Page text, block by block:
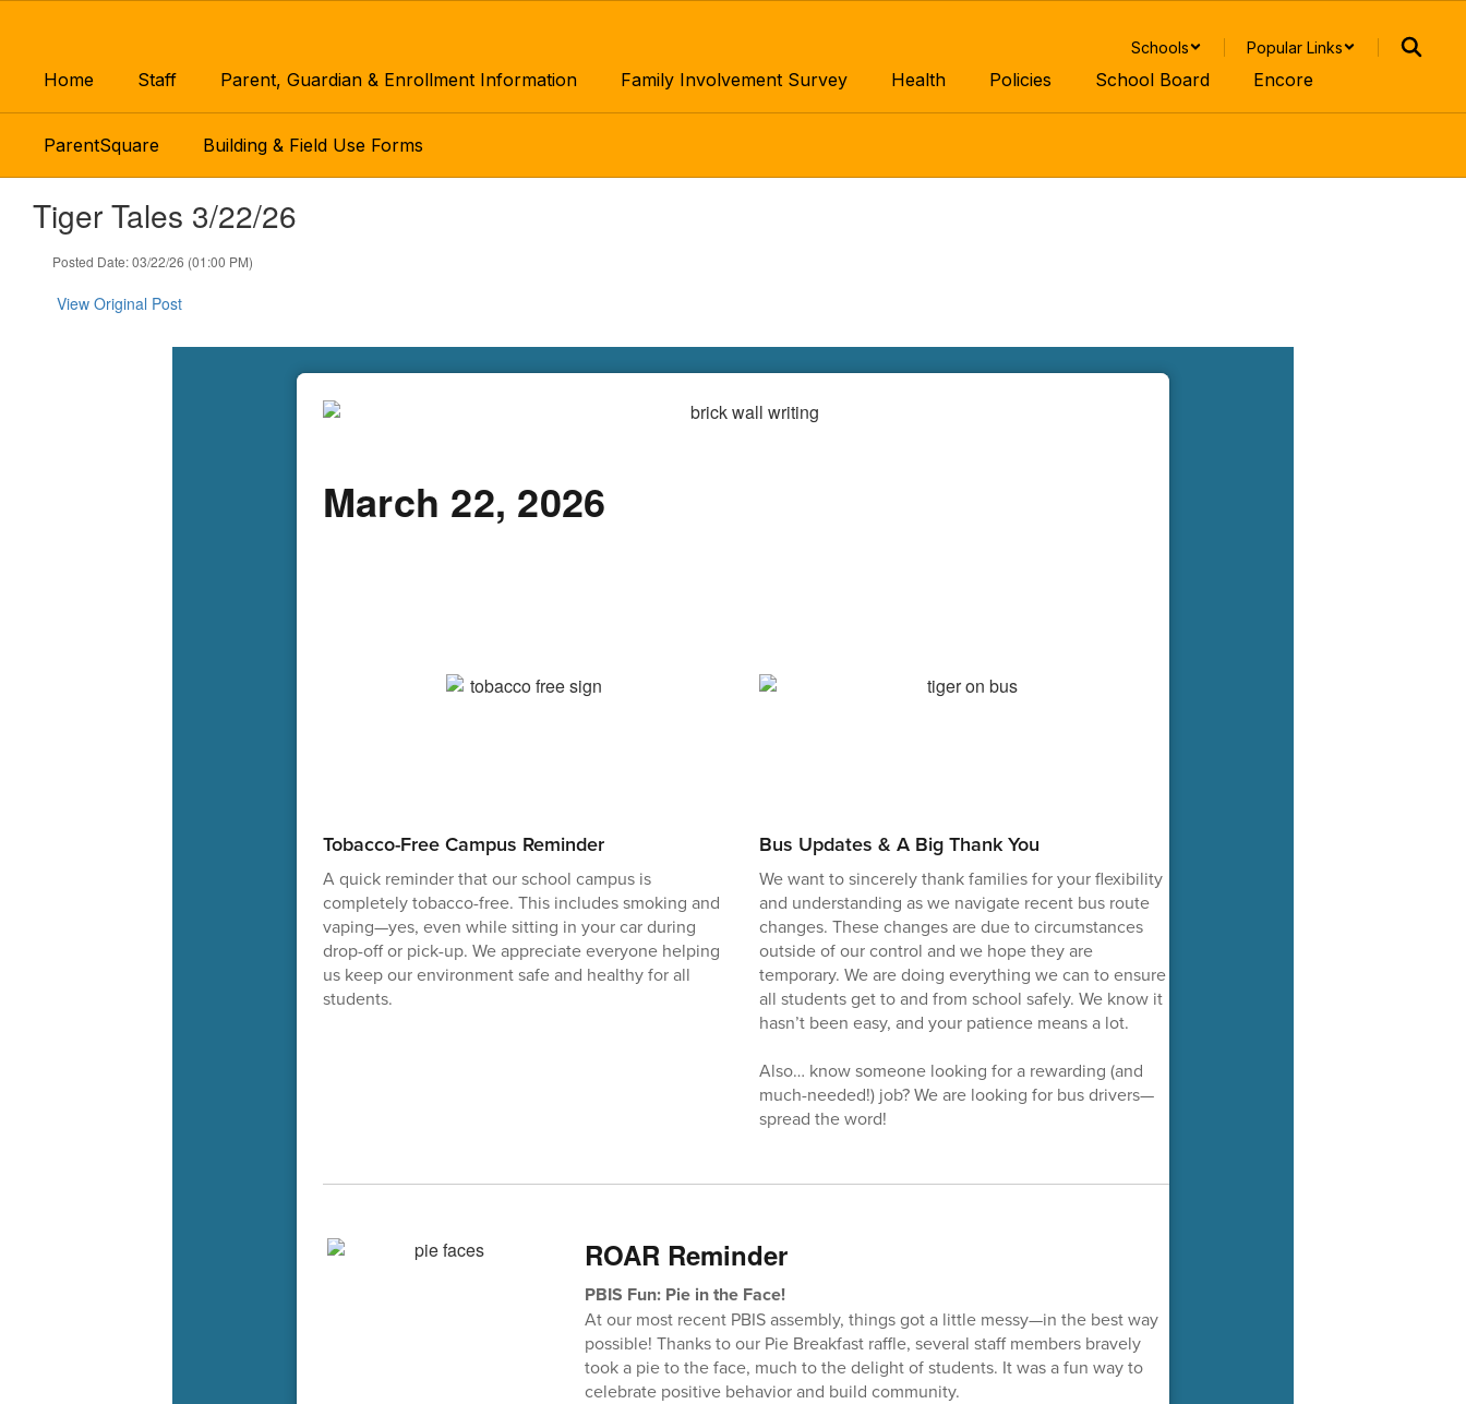
content
Schools Popular Links
Home Staff Parent, Guardian & Enrollment Information Family Involvement Survey Health Policies School Board Encore
ParentSquare Building & Field Use Forms
Tiger Tales 3/22/26
Posted Date: 03/22/26 (01:00 PM)
View Original Post
March 22, 2026
Tobacco-Free Campus Reminder
A quick reminder that our school campus is
completely tobacco-free. This includes smoking and
vaping—yes, even while sitting in your car during
drop-off or pick-up. We appreciate everyone helping
us keep our environment safe and healthy for all
students.
Bus Updates & A Big Thank You
We want to sincerely thank families for your flexibility
and understanding as we navigate recent bus route
changes. These changes are due to circumstances
outside of our control and we hope they are
temporary. We are doing everything we can to ensure
all students get to and from school safely. We know it
hasn’t been easy, and your patience means a lot.
Also… know someone looking for a rewarding (and
much-needed!) job? We are looking for bus drivers—
spread the word!
ROAR Reminder
PBIS Fun: Pie in the Face!
At our most recent PBIS assembly, things got a little messy—in the best way
possible! Thanks to our Pie Breakfast raffle, several staff members bravely
took a pie to the face, much to the delight of students. It was a fun way to
celebrate positive behavior and build community.